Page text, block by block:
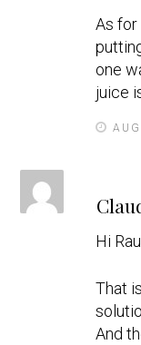
As for
one
juice
Hi
That
And